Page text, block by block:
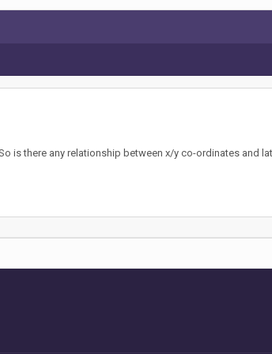
is there any relationship between x/y co-ordinates and